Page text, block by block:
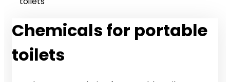
Chemicals for portable
toilets